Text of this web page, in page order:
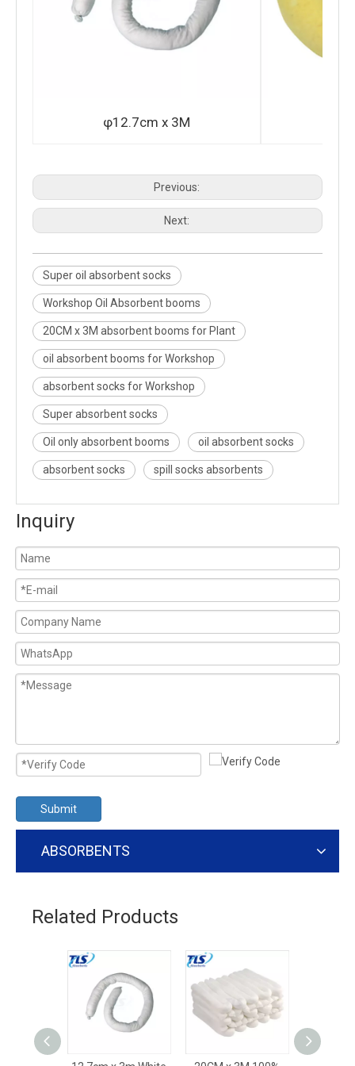
φ12.7cm x 3M
Previous:
Next:
Super oil absorbent socks
Workshop Oil Absorbent booms
20CM x 3M absorbent booms for Plant
oil absorbent booms for Workshop
absorbent socks for Workshop
Super absorbent socks
Oil only absorbent booms oil absorbent socks
absorbent socks spill socks absorbents
Inquiry
Submit
ABSORBENTS
Related Products